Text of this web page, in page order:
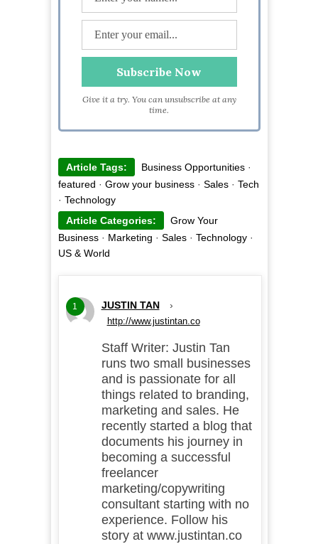
Give it a try. You can unsubscribe at any
time.
Article Tags: Business Opportunities·
featured · Grow your business· Sales· Tech
· Technology
Article Categories:
Grow Your
Business· Marketing · Sales· Technology·
US & World
1 JUSTIN TAN ›
http://www.justintan.co
Staff Writer: Justin Tan
runs two small businesses
and is passionate for all
things related to branding,
marketing and sales. He
recently started a blog that
documents his journey in
becoming a successful
freelancer
marketing/copywriting
consultant starting with no
experience. Follow his
story at www.justintan.co